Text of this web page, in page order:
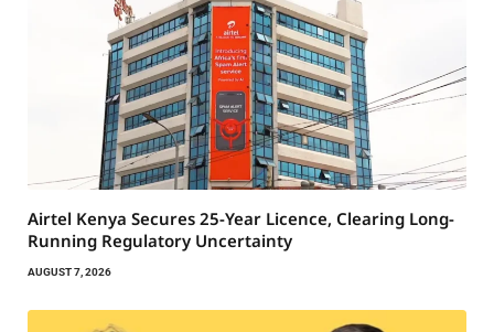
Airtel Kenya Secures 25-Year Licence, Clearing Long-
Running Regulatory Uncertainty
AUGUST 7, 2026